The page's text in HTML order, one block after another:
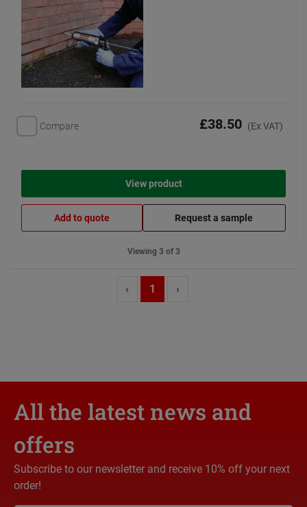
Compare £38.50 (Ex VAT)
View product
Add to quote Request a sample
Viewing 3 of 3
‹ 1 ›
All the latest news and
offers
Subscribe to our newsletter and receive 10% off your next
order!